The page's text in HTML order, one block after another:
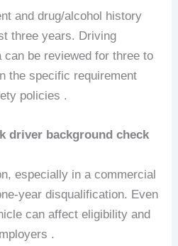
and drug/alcohol history
three years. Driving
be reviewed for three to
the specific requirement
policies .
driver background check
especially in a commercial
year disqualification. Even
can affect eligibility and
.